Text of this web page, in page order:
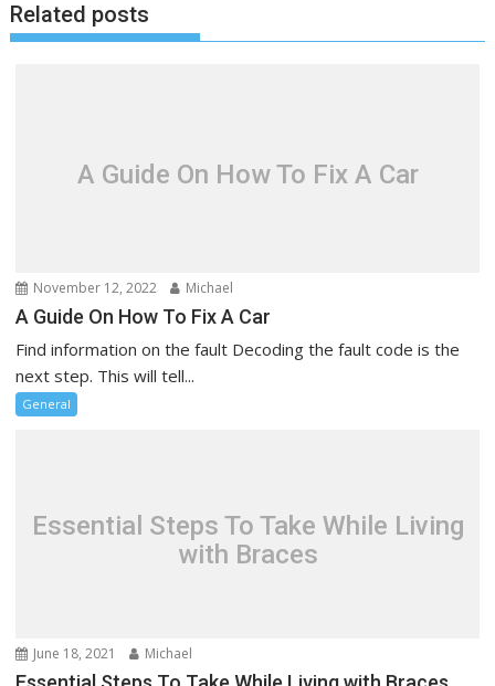
n
a
n
Related posts
A Guide On How To Fix A Car
November 12, 2022 Michael
A Guide On How To Fix A Car
Find information on the fault Decoding the fault code is the
next step. This will tell...
General
Essential Steps To Take While Living
with Braces
June 18, 2021 Michael